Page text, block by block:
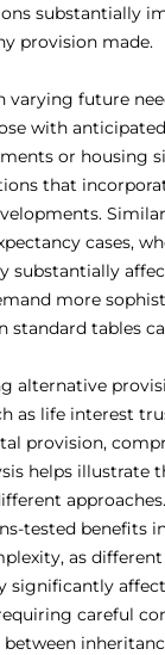
substantially
provision made.
varying future
with
or housing
that
cases,
substantially
more
standard tables
alternative
as life interest
provision,
helps illustrate
tested benefits
as
significantly
careful